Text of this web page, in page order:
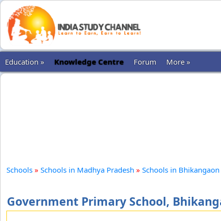
Education » Knowledge Centre Forum More »
Schools » Schools in Madhya Pradesh » Schools in Bhikangaon
Government Primary School,